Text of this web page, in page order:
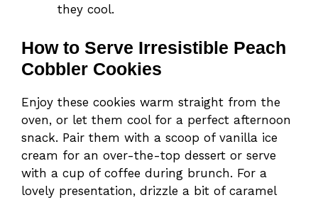
they cool.
How to Serve Irresistible Peach
Cobbler Cookies
Enjoy these cookies warm straight from the
oven, or let them cool for a perfect afternoon
snack. Pair them with a scoop of vanilla ice
cream for an over-the-top dessert or serve
with a cup of coffee during brunch. For a
lovely presentation, drizzle a bit of caramel